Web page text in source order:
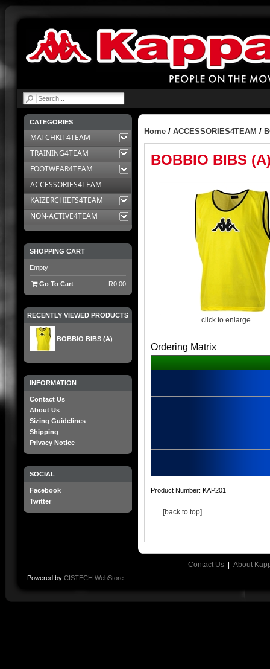
|
CATEGORIES
MATCHKIT4TEAM
TRAINING4TEAM
FOOTWEAR4TEAM
ACCESSORIES4TEAM
KAIZERCHIEFS4TEAM
NON-ACTIVE4TEAM
SHOPPING CART
Empty
Go To Cart R0,00
RECENTLY VIEWED PRODUCTS
BOBBIO BIBS (A)
INFORMATION
Contact Us
About Us
Sizing Guidelines
Shipping
Privacy Notice
SOCIAL
Facebook
Twitter
Home / ACCESSORIES4TEAM /
BOBBIO BIBS
click to enlarge
Ordering Matrix
Product Number: KAP201
[back to top]
Contact Us About
Powered by CISTECH WebStore